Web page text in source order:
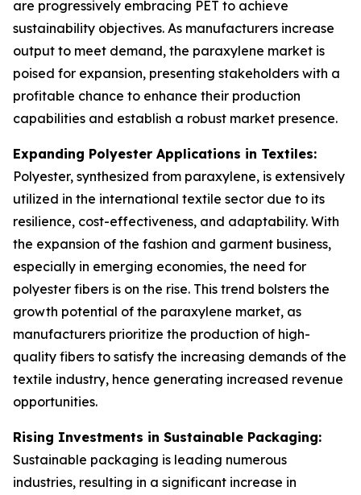
are progressively embracing PET to achieve
sustainability objectives. As manufacturers increase
output to meet demand, the paraxylene market is
poised for expansion, presenting stakeholders with a
profitable chance to enhance their production
capabilities and establish a robust market presence.
Expanding Polyester Applications in Textiles:
Polyester, synthesized from paraxylene, is extensively
utilized in the international textile sector due to its
resilience, cost-effectiveness, and adaptability. With
the expansion of the fashion and garment business,
especially in emerging economies, the need for
polyester fibers is on the rise. This trend bolsters the
growth potential of the paraxylene market, as
manufacturers prioritize the production of high-
quality fibers to satisfy the increasing demands of the
textile industry, hence generating increased revenue
opportunities.
Rising Investments in Sustainable Packaging:
Sustainable packaging is leading numerous
industries, resulting in a significant increase in